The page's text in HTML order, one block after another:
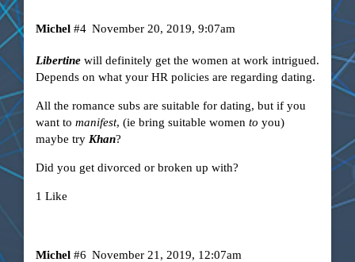
Michel November 20, 2019, 9:07am
#4
Libertinewill definitely get the women at work intrigued.
Depends on what your HR policies are regarding dating.
All the romance subs are suitable for dating, but if you
want to manifest, (ie bring suitable women to you)
maybe try Khan?
Did you get divorced or broken up with?
1 Like
Michel November 21, 2019, 12:07am
#6